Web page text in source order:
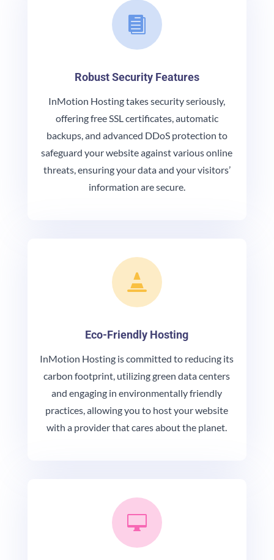

Robust Security Features
InMotion Hosting takes security seriously,
offering free SSL certificates, automatic
backups, and advanced DDoS protection to
safeguard your website against various online
threats, ensuring your data and your visitors’
information are secure.

Eco-Friendly Hosting
InMotion Hosting is committed to reducing its
carbon footprint, utilizing green data centers
and engaging in environmentally friendly
practices, allowing you to host your website
with a provider that cares about the planet.
